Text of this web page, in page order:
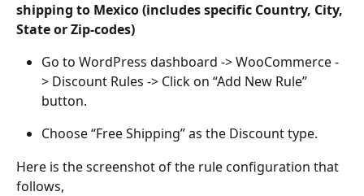
shipping to Mexico (includes specific Country, City,
State or Zip-codes)
Go to WordPress dashboard -> WooCommerce -
> Discount Rules -> Click on “Add New Rule”
button.
Choose “Free Shipping” as the Discount type.
Here is the screenshot of the rule configuration that
follows,